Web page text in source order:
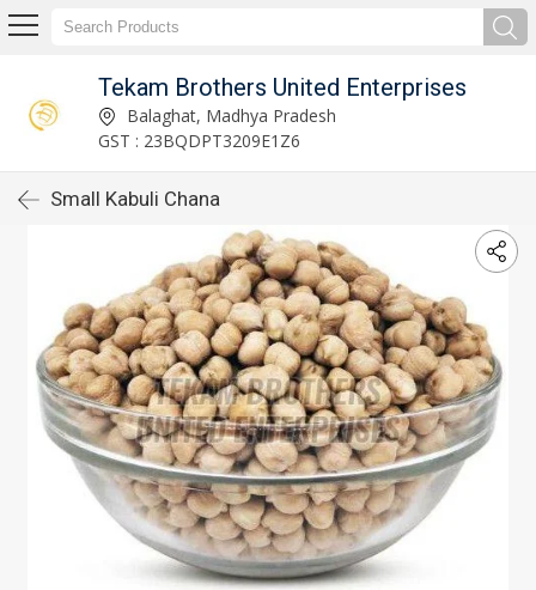
Tekam Brothers United Enterprises
Balaghat, Madhya Pradesh
GST : 23BQDPT3209E1Z6
Small Kabuli Chana